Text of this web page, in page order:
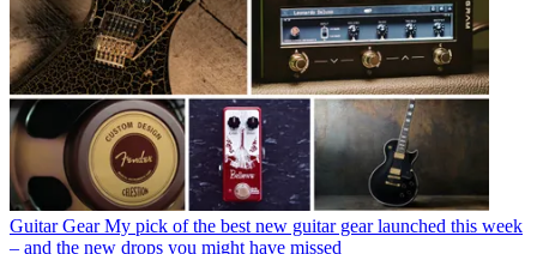
Guitar Gear My pick of the best new guitar gear launched this week
– and the new drops you might have missed